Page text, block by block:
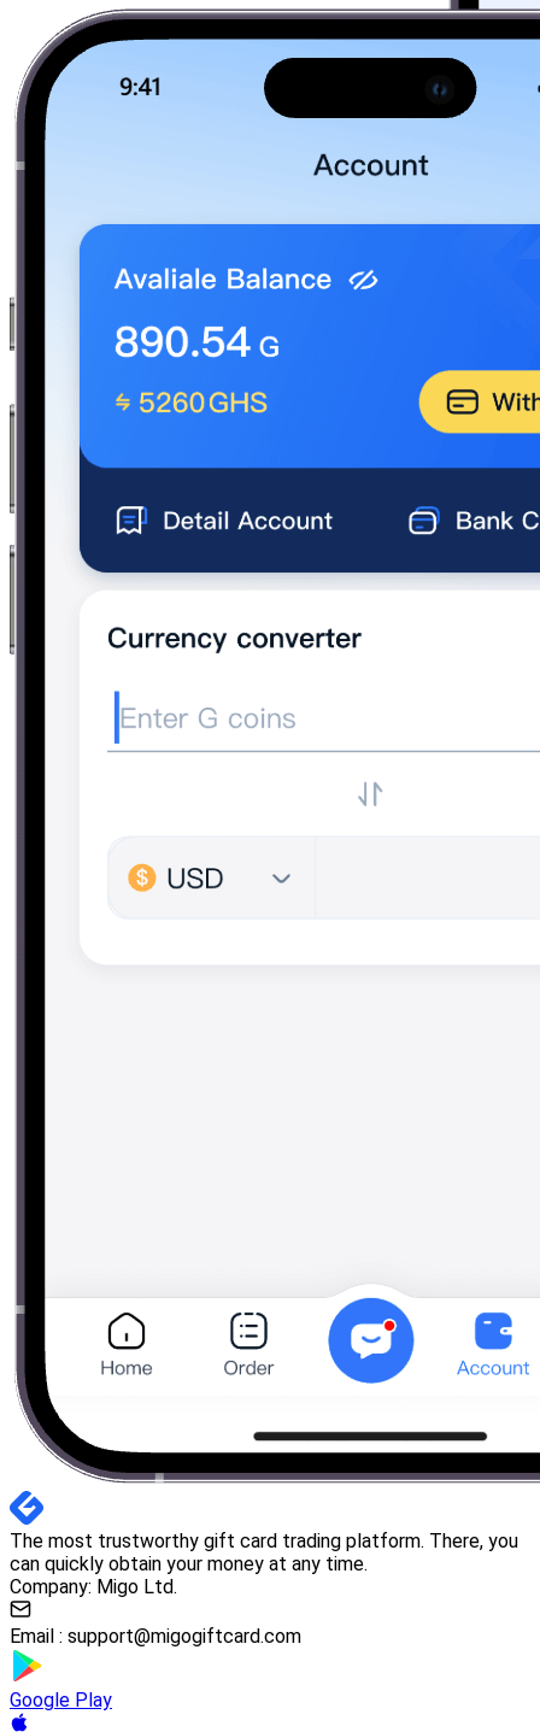
The most trustworthy gift card trading platform. There, you
can quickly obtain your money at any time.
Company: Migo Ltd.
Email : support@migogiftcard.com
Google Play